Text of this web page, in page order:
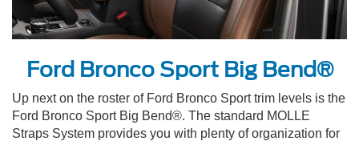
Ford Bronco Sport Big Bend®
Up next on the roster of Ford Bronco Sport trim levels is the
Ford Bronco Sport Big Bend®. The standard MOLLE
Straps System provides you with plenty of organization for